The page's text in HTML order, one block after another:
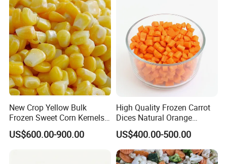
New Crop Yellow Bulk
Frozen Sweet Corn Kernels
Super Sweetcorn for Frozen
Corn Sweet Corn Kernels
US$600.00-900.00
High Quality Frozen Carrot
Dices Natural Orange
Vegetable for Restaurant
US$400.00-500.00